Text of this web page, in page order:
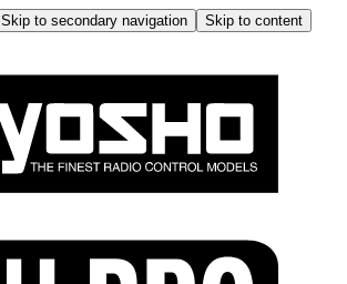
Skip to secondary navigation
Skip to content